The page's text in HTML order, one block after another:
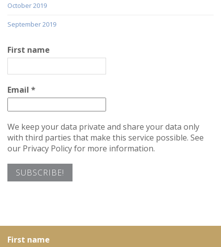
October 2019
September 2019
First name
Email *
We keep your data private and share your data only
with third parties that make this service possible. See
our Privacy Policy for more information.
First name